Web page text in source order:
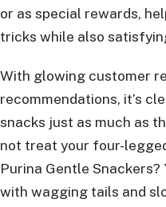
or as special rewards,
tricks while also
With glowing customer
recommendations, it’s
snacks just as much as
not treat your four-
Purina Gentle
with wagging tails and